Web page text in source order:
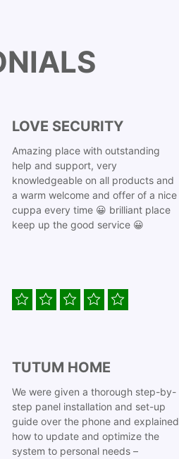
LOVE SECURITY
Amazing place with outstanding
help and support, very
knowledgeable on all products and
a warm welcome and offer of a nice
cuppa every time 😀 brilliant place
keep up the good service 😀
TUTUM HOME
We were given a thorough step-by-
step panel installation and set-up
guide over the phone and explained
how to update and optimize the
system to personal needs –